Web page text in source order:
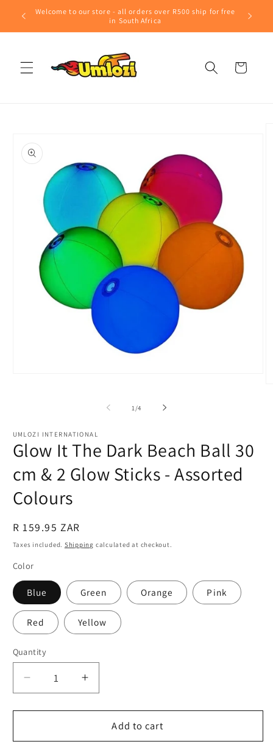
Skip to
content
Welcome to our store - all orders over R500 ship for free
in South Africa
Cart
information
1 /of
4
UMLOZI INTERNATIONAL
Glow It The Dark Beach Ball 30
cm & 2 Glow Sticks - Assorted
Colours
Regular
price
R 159.95 ZAR
Taxes included. Shipping calculated at checkout.
Color
Blue Green Orange Pink
Red Yellow
Quantity
Quantity
Decrease
quantity
for
It
Increase
quantity
for
It
Add to cart